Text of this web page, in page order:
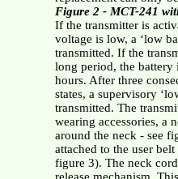
Figure 2 - MCT-241
If the transmitter is
voltage is low, a ‘low
transmitted. If the
long period, the battery
hours. After three
states, a supervisory
transmitted. The
wearing accessories, a
around the neck - see
attached to the user
figure 3). The neck